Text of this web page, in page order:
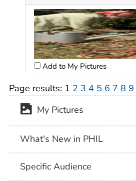
Add to My Pictures
Page results: 1 2 3 4 5 6 7 8 9
My Pictures
What's New in PHIL
Specific Audience